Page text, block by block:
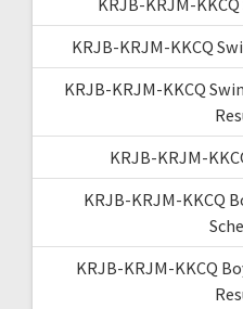
KRJB-KRJM-KKCQ
KRJB-KRJM-KKCQ
KRJB-KRJM-
KRJB-KRJM-KKCQ
KRJB-KRJM-KKCQ